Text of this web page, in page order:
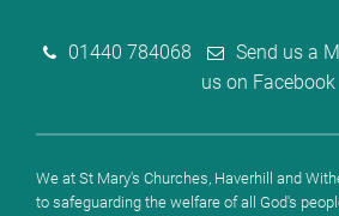
01440 784068 Send us a
us on Facebook
We at St Mary's Churches, Haverhill and
to safeguarding the welfare of all God's